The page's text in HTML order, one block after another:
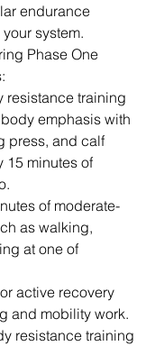
endurance
system.
Phase One
resistance training
emphasis with
press, and calf
15 minutes of
of moderate-
as walking,
at one of
active recovery
and mobility work.
resistance training